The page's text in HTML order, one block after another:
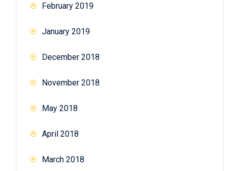
February 2019
January 2019
December 2018
November 2018
May 2018
April 2018
March 2018